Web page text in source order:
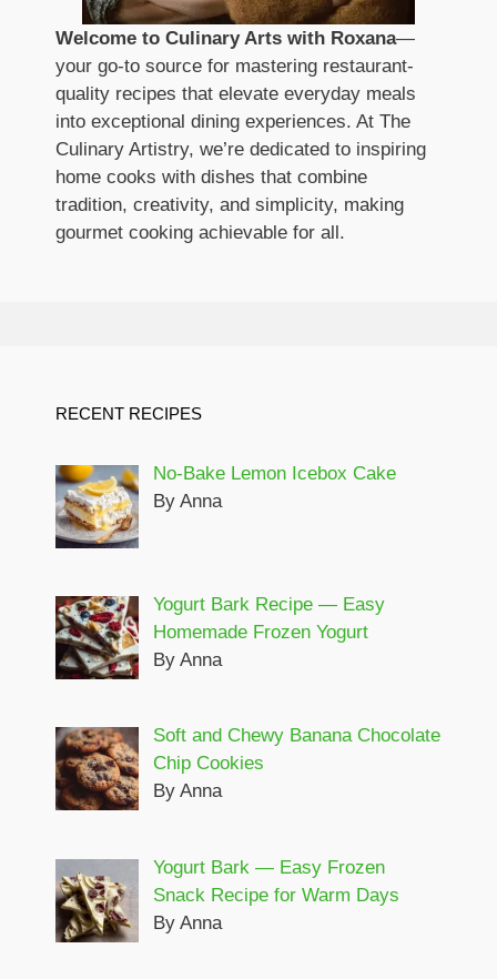
Welcome to Culinary Arts with Roxana—
your go-to source for mastering restaurant-
quality recipes that elevate everyday meals
into exceptional dining experiences. At The
Culinary Artistry, we’re dedicated to inspiring
home cooks with dishes that combine
tradition, creativity, and simplicity, making
gourmet cooking achievable for all.
RECENT RECIPES
No-Bake Lemon Icebox Cake
By Anna
Yogurt Bark Recipe — Easy
Homemade Frozen Yogurt
By Anna
Soft and Chewy Banana Chocolate
Chip Cookies
By Anna
Yogurt Bark — Easy Frozen
Snack Recipe for Warm Days
By Anna